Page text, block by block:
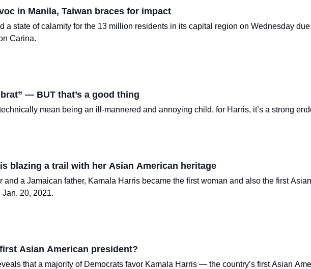
in Manila, Taiwan braces for impact
a state of calamity for the 13 million residents in its capital region on Wednesday
Carina.
— BUT that’s a good thing
mean being an ill-mannered and annoying child, for Harris, it’s a strong
blazing a trail with her Asian American heritage
and a Jamaican father, Kamala Harris became the first woman and also the first
20, 2021.
Asian American president?
that a majority of Democrats favor Kamala Harris — the country’s first Asian